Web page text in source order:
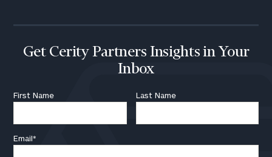
Get Cerity Partners Insights in Your
Inbox
First Name Last Name
Email*